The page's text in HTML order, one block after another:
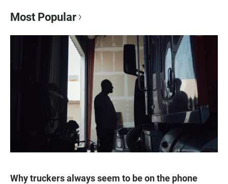
Most Popular
Why truckers always seem to be on the phone